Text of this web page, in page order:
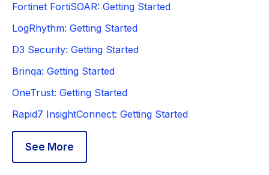
Fortinet FortiSOAR: Getting Started
LogRhythm: Getting Started
D3 Security: Getting Started
Brinqa: Getting Started
OneTrust: Getting Started
Rapid7 InsightConnect: Getting Started
See More